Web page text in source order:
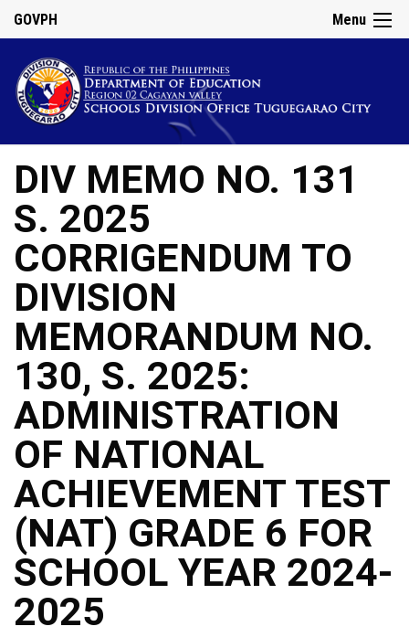
Menu
GOVPH
DIV MEMO NO. 131
S. 2025
CORRIGENDUM TO
DIVISION
MEMORANDUM NO.
130, S. 2025:
ADMINISTRATION
OF NATIONAL
ACHIEVEMENT TEST
(NAT) GRADE 6 FOR
SCHOOL YEAR 2024-
2025